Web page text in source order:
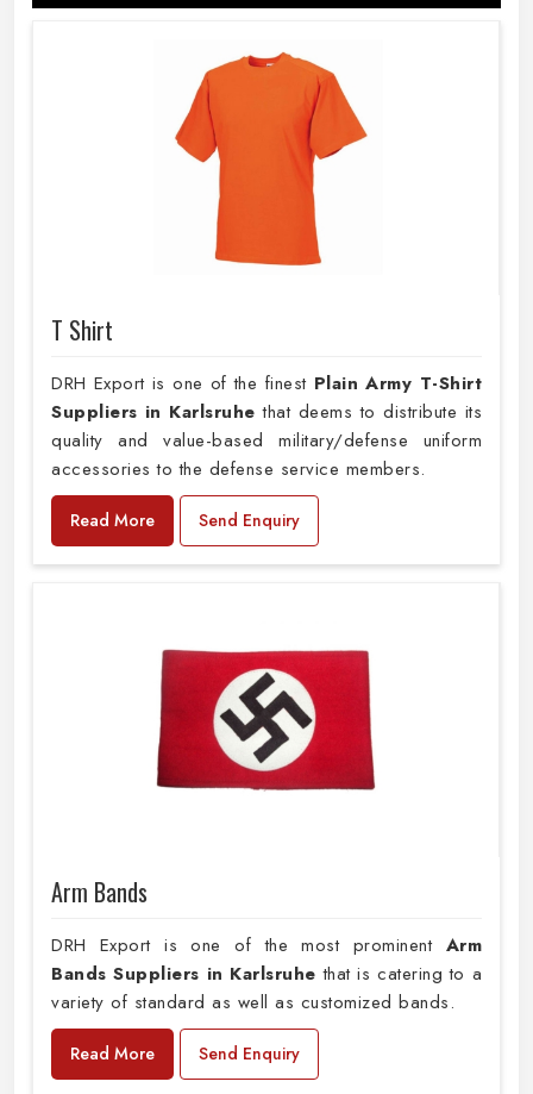
T Shirt
DRH Export is one of the finest Plain Army T-Shirt
Suppliers in Karlsruhe that deems to distribute its
quality and value-based military/defense uniform
accessories to the defense service members.
Read More Send Enquiry
Arm Bands
DRH Export is one of the most prominent Arm
Bands Suppliers in Karlsruhe that is catering to a
variety of standard as well as customized bands.
Read More Send Enquiry